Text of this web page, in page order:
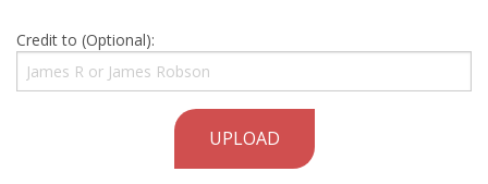
Credit to (Optional):
UPLOAD